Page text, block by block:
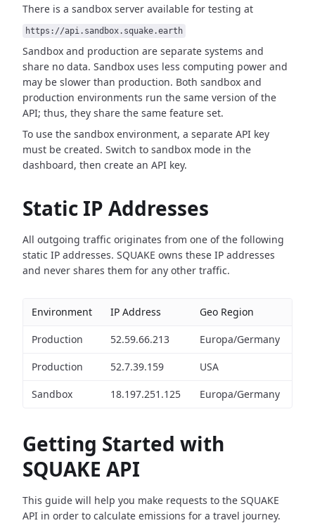
There is a sandbox server available for testing at
https://api.sandbox.squake.earth
Sandbox and production are separate systems and
share no data. Sandbox uses less computing power and
may be slower than production. Both sandbox and
production environments run the same version of the
API; thus, they share the same feature set.
To use the sandbox environment, a separate API key
must be created. Switch to sandbox mode in the
dashboard, then create an API key.
Static IP Addresses
All outgoing traffic originates from one of the following
static IP addresses. SQUAKE owns these IP addresses
and never shares them for any other traffic.
Environment IP Address Geo Region
Production 52.59.66.213 Europa/Germany
Production 52.7.39.159 USA
Sandbox 18.197.251.125 Europa/Germany
Getting Started with
SQUAKE API
This guide will help you make requests to the SQUAKE
API in order to calculate emissions for a travel journey.